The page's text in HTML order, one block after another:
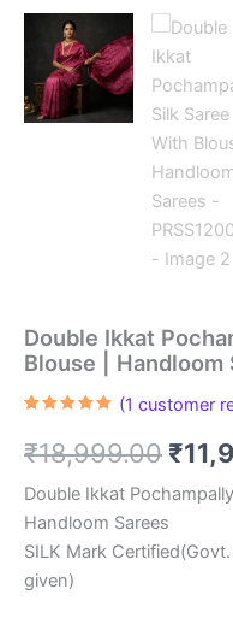
Double Ikkat
Blouse | Handloom
based on
customer
(1 customer
₹18,999.00
price
was:
₹
Double Ikkat
Handloom Sarees
SILK Mark
given)